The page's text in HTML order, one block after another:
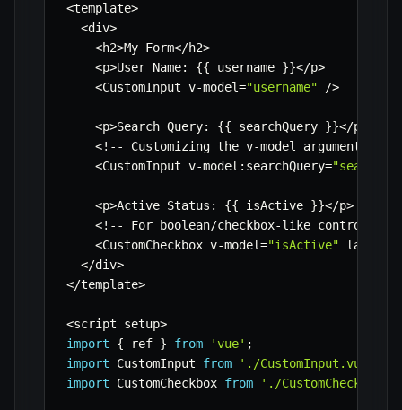
<template>
<div>
<h2>My Form</h2>
<p>User Name: {{ username }}</p>
<CustomInput v-model="username" />
<p>Search Query: {{ searchQuery }}</p
<! -- Customizing the v-model argument
<CustomInput v-model : searchQuery=
<p>Active Status : {{ isActive }}</p>
<! -- For boolean/checkbox-like controls
<CustomCheckbox v-model="isActive" label
</div>
</template>
<script setup>
import
{ ref } from 'vue' ;
import CustomInput from './CustomInput.vue'
import CustomCheckbox from './